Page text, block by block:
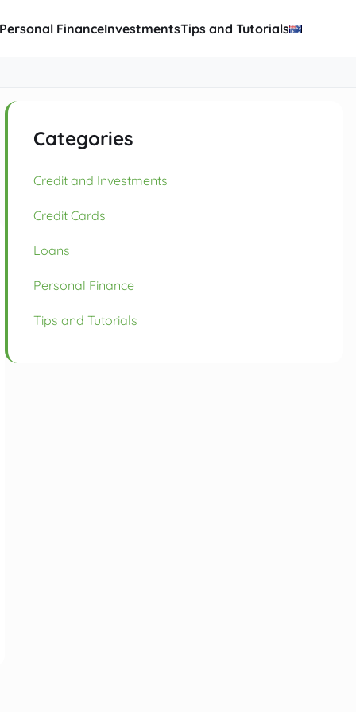
Personal FinanceInvestmentsTips and Tutorials
Categories
Credit and Investments
Credit Cards
Loans
Personal Finance
Tips and Tutorials